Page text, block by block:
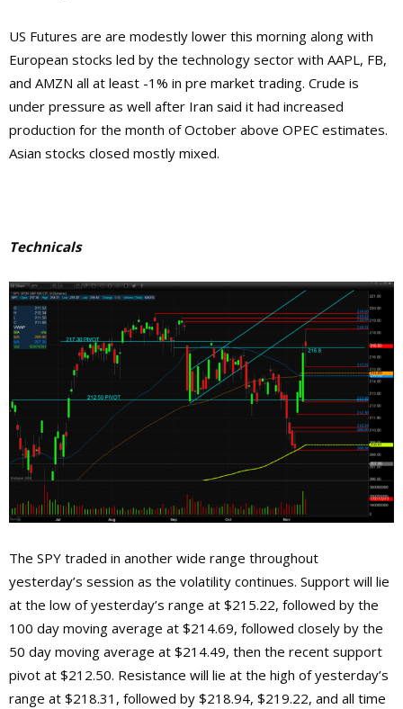
US Futures are are modestly lower this morning along with
European stocks led by the technology sector with AAPL, FB,
and AMZN all at least -1% in pre market trading. Crude is
under pressure as well after Iran said it had increased
production for the month of October above OPEC estimates.
Asian stocks closed mostly mixed.
Technicals
The SPY traded in another wide range throughout
yesterday’s session as the volatility continues. Support will lie
at the low of yesterday’s range at $215.22, followed by the
100 day moving average at $214.69, followed closely by the
50 day moving average at $214.49, then the recent support
pivot at $212.50. Resistance will lie at the high of yesterday’s
range at $218.31, followed by $218.94, $219.22, and all time